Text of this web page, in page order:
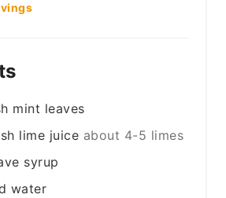
mint leaves
lime juice about 4-5 limes
syrup
water